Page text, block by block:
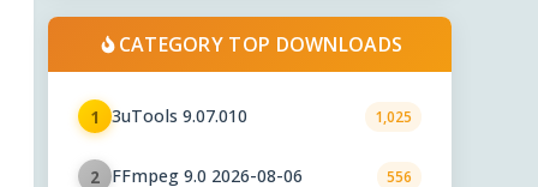
CATEGORY TOP DOWNLOADS
1 3uTools 9.07.010 1,025
2 FFmpeg 9.0 2026-08-06 556